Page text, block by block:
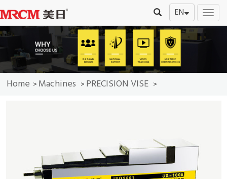
切
换
EN
Home > Machines > PRECISION VISE >